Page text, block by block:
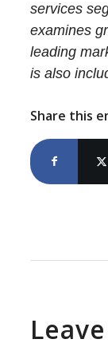
services
examines
leading
is also
Share this